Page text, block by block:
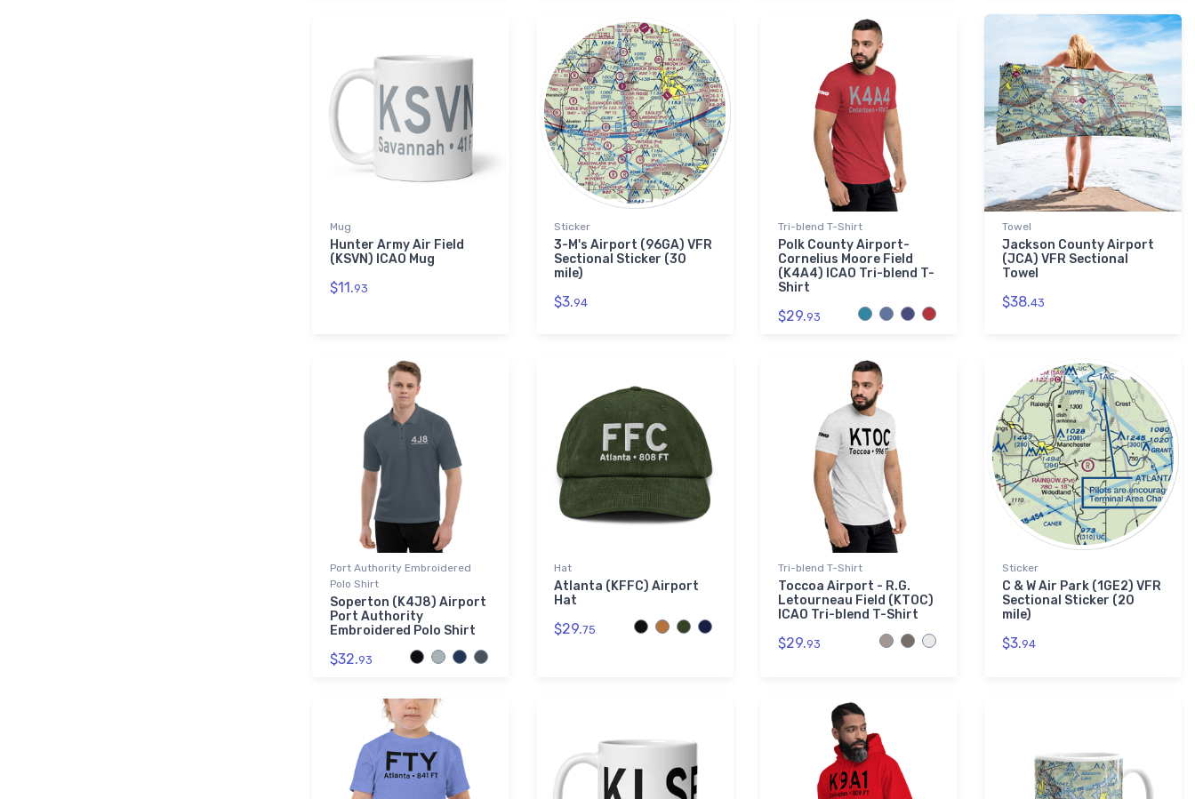
Mug
Hunter Army Air Field
(KSVN) ICAO Mug
$11.93
Sticker
3-M's Airport (96GA) VFR
Sectional Sticker (30
mile)
$3.94
Tri-blend T-Shirt
Polk County Airport-
Cornelius Moore Field
(K4A4) ICAO Tri-blend T-
Shirt
$29.93
Towel
Jackson County Airport
(JCA) VFR Sectional
Towel
$38.43
Port Authority Embroidered
Polo Shirt
Soperton (K4J8) Airport
Port Authority
Embroidered Polo Shirt
$32.93
Hat
Atlanta (KFFC) Airport
Hat
$29.75
Tri-blend T-Shirt
Toccoa Airport - R.G.
Letourneau Field (KTOC)
ICAO Tri-blend T-Shirt
$29.93
Sticker
C & W Air Park (1GE2) VFR
Sectional Sticker (20
mile)
$3.94